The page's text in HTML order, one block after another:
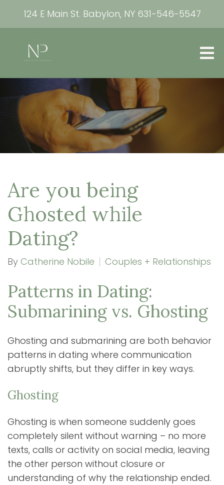
124 E Main St. Babylon, NY 631-546-5547
Are you being
Ghosted while
Dating?
By Catherine Nobile Couples + Relationships
Patterns in Dating:
Submarining vs. Ghosting
Ghosting and submarining are both behavior
patterns in dating where communication
abruptly shifts, but they differ in key ways.
Ghosting
Ghosting is when someone suddenly goes
completely silent without warning – no more
texts, calls or activity on social media, leaving
the other person without closure or
understanding of why the relationship ended.